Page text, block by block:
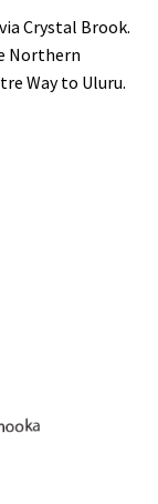
Crystal Brook.
Northern
Way to Uluru.